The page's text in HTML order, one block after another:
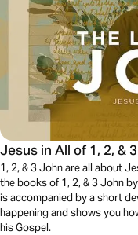
Jesus in All of 1, 2, &
1, 2, & 3 John are all about
the books of 1, 2, & 3 John
is accompanied by a short
happening and shows you
his Gospel.